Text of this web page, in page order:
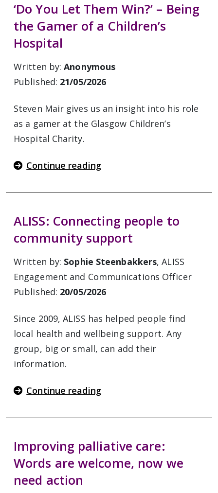
‘Do You Let Them Win?’ – Being
the Gamer of a Children’s
Hospital
Written by:Anonymous
Published: 21/05/2026
Steven Mair gives us an insight into his role
as a gamer at the Glasgow Children’s
Hospital Charity.
Continue reading
ALISS: Connecting people to
community support
Written by: Sophie Steenbakkers, ALISS
Engagement and Communications Officer
Published: 20/05/2026
Since 2009, ALISS has helped people find
local health and wellbeing support. Any
group, big or small, can add their
information.
Continue reading
Improving palliative care:
Words are welcome, now we
need action